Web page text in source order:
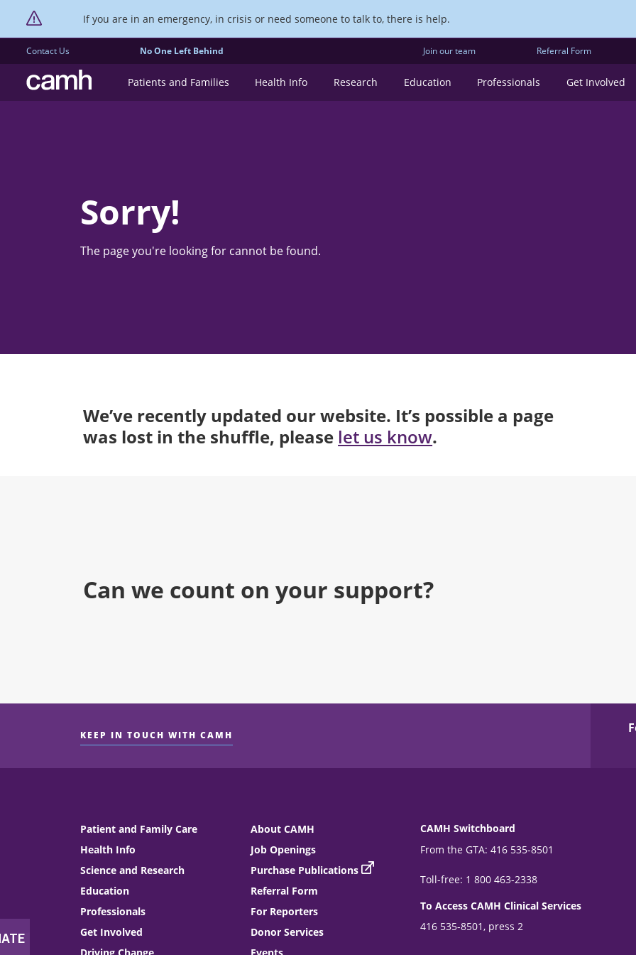
If you are in an emergency, in crisis or need someone to talk to, there is help.
Contact Us No One Left Behind Join our team Referral Form
CAMH logo Patients and Families Health Info Research Education Professionals Get Involved
Sorry!
The page you're looking for cannot be found.
We’ve recently updated our website. It’s possible a page
was lost in the shuffle, please let us know.
Can we count on your support?
KEEP IN TOUCH WITH CAMH
Patient and Family Care
Health Info
Science and Research
Education
Professionals
Get Involved
About CAMH
Job Openings
Purchase Publications
Referral Form
For Reporters
Donor Services
CAMH Switchboard
From the GTA: 416 535-8501
Toll-free: 1 800 463-2338
To Access CAMH Clinical Services
416 535-8501, press 2